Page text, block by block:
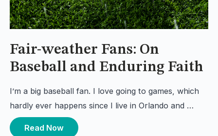
Fair-weather Fans: On
Baseball and Enduring Faith
I’m a big baseball fan. I love going to games, which
hardly ever happens since I live in Orlando and …
Read Now